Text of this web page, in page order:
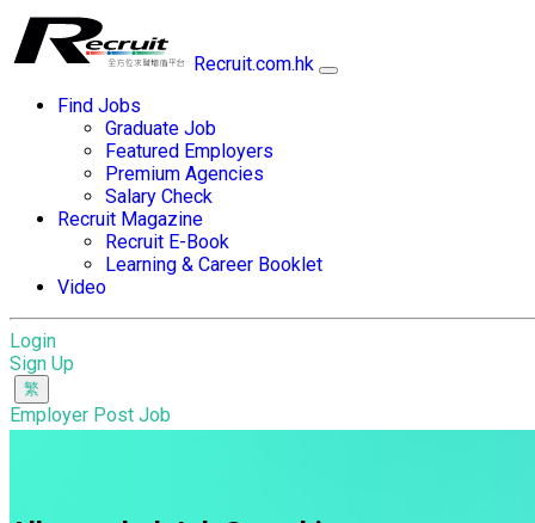
Recruit.com.hk
Find Jobs
Graduate Job
Featured Employers
Premium Agencies
Salary Check
Recruit Magazine
Recruit E-Book
Learning & Career Booklet
Video
Login
Sign Up
Employer Post Job